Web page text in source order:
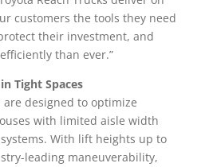
customers the tools they need
their investment, and
than ever.”
Tight Spaces
are designed to optimize
with limited aisle width
With lift heights up to
leading maneuverability,